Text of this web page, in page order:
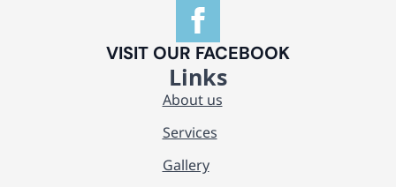
VISIT OUR FACEBOOK
Links
About us
Services
Gallery